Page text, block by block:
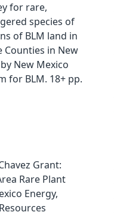
for rare,
species of
of BLM land in
Counties in New
New Mexico
for BLM. 18+ pp.
Grant:
Rare Plant
Energy,